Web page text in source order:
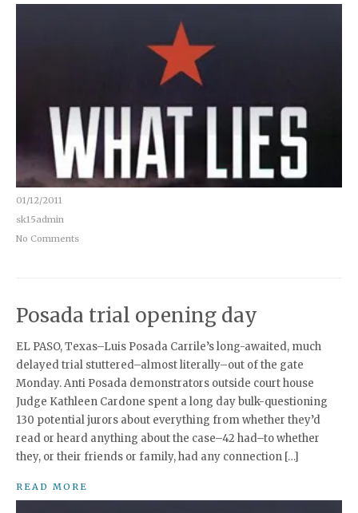
01/12/2011
sk15admin
No Comments
Posada trial opening day
EL PASO, Texas–Luis Posada Carrile’s long-awaited, much
delayed trial stuttered–almost literally–out of the gate
Monday. Anti Posada demonstrators outside court house
Judge Kathleen Cardone spent a long day bulk-questioning
130 potential jurors about everything from whether they’d
read or heard anything about the case–42 had–to whether
they, or their friends or family, had any connection […]
READ MORE